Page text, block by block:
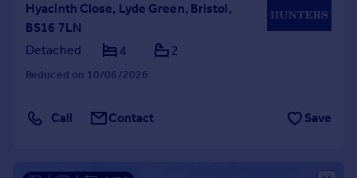
Remortgage Calculator
Mortgage guides
Find
Find estate agent
Hyacinth Close, Lyde Green, Bristol,
BS16 7LN
Detached
4 2
Reduced on 10/06/2026
Call Contact Save